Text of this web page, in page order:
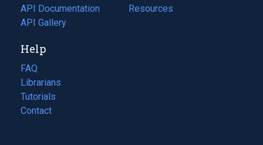
API Documentation
(opens
in
new
tab)
API Gallery
a
in
Resources
(opens
Help
FAQ
Librarians
Tutorials
Contact